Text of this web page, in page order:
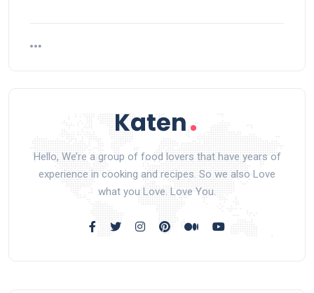
Hello, We’re a group of food lovers that have years of
experience in cooking and recipes. So we also Love
what you Love. Love You.